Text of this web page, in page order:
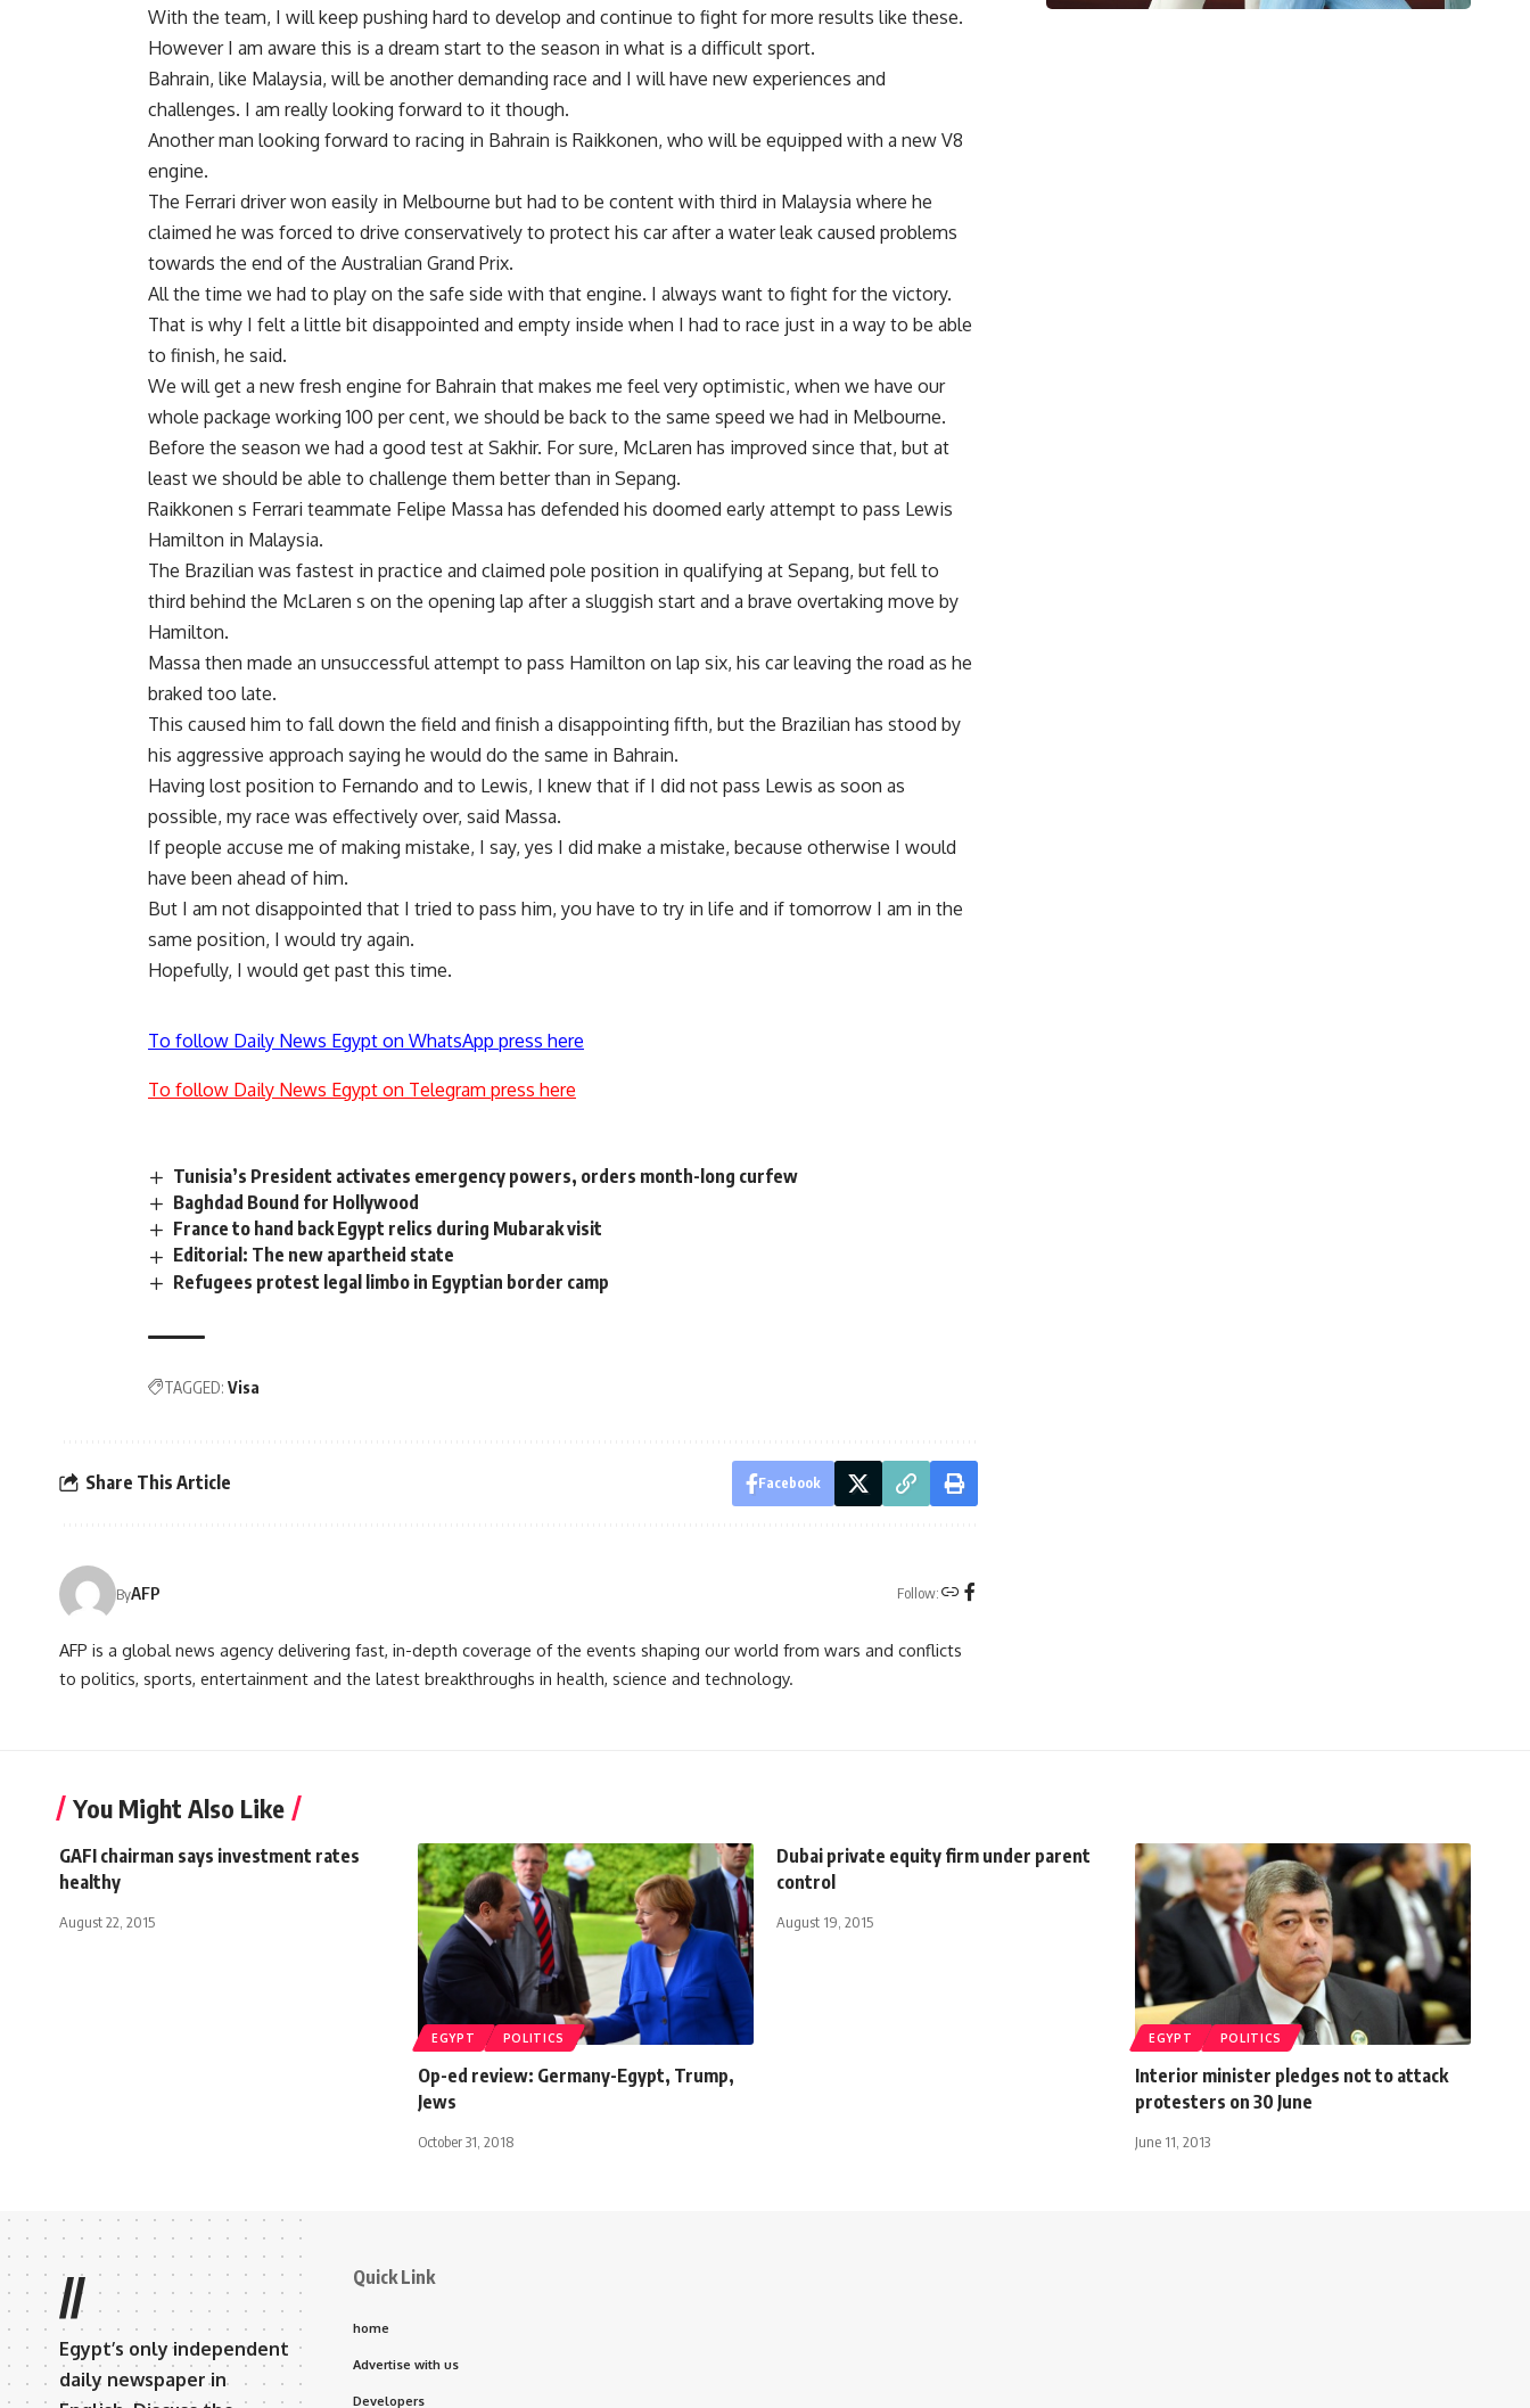
With the team, I will keep pushing hard to develop and continue to fight for more results like these.
However I am aware this is a dream start to the season in what is a difficult sport.
Bahrain, like Malaysia, will be another demanding race and I will have new experiences and
challenges. I am really looking forward to it though.
Another man looking forward to racing in Bahrain is Raikkonen, who will be equipped with a new V8
engine.
The Ferrari driver won easily in Melbourne but had to be content with third in Malaysia where he
claimed he was forced to drive conservatively to protect his car after a water leak caused problems
towards the end of the Australian Grand Prix.
All the time we had to play on the safe side with that engine. I always want to fight for the victory.
That is why I felt a little bit disappointed and empty inside when I had to race just in a way to be able
to finish, he said.
We will get a new fresh engine for Bahrain that makes me feel very optimistic, when we have our
whole package working 100 per cent, we should be back to the same speed we had in Melbourne.
Before the season we had a good test at Sakhir. For sure, McLaren has improved since that, but at
least we should be able to challenge them better than in Sepang.
Raikkonen s Ferrari teammate Felipe Massa has defended his doomed early attempt to pass Lewis
Hamilton in Malaysia.
The Brazilian was fastest in practice and claimed pole position in qualifying at Sepang, but fell to
third behind the McLaren s on the opening lap after a sluggish start and a brave overtaking move by
Hamilton.
Massa then made an unsuccessful attempt to pass Hamilton on lap six, his car leaving the road as he
braked too late.
This caused him to fall down the field and finish a disappointing fifth, but the Brazilian has stood by
his aggressive approach saying he would do the same in Bahrain.
Having lost position to Fernando and to Lewis, I knew that if I did not pass Lewis as soon as
possible, my race was effectively over, said Massa.
If people accuse me of making mistake, I say, yes I did make a mistake, because otherwise I would
have been ahead of him.
But I am not disappointed that I tried to pass him, you have to try in life and if tomorrow I am in the
same position, I would try again.
Hopefully, I would get past this time.
To follow Daily News Egypt on WhatsApp press here
To follow Daily News Egypt on Telegram press here
Tunisia’s President activates emergency powers, orders month-long curfew
Baghdad Bound for Hollywood
France to hand back Egypt relics during Mubarak visit
Editorial: The new apartheid state
Refugees protest legal limbo in Egyptian border camp
TAGGED: Visa
Share This Article Facebook
ByAFP Follow:
AFP is a global news agency delivering fast, in-depth coverage of the events shaping our world from wars and conflicts
to politics, sports, entertainment and the latest breakthroughs in health, science and technology.
You Might Also Like
GAFI chairman says investment rates
healthy
August 22, 2015
EGYPT POLITICS
Op-ed review: Germany-Egypt, Trump,
Jews
October 31, 2018
Dubai private equity firm under parent
control
August 19, 2015
EGYPT POLITICS
Interior minister pledges not to attack
protesters on 30 June
June 11, 2013
//
Egypt’s only independent
daily newspaper in
Quick Link
home
Advertise with us
Developers